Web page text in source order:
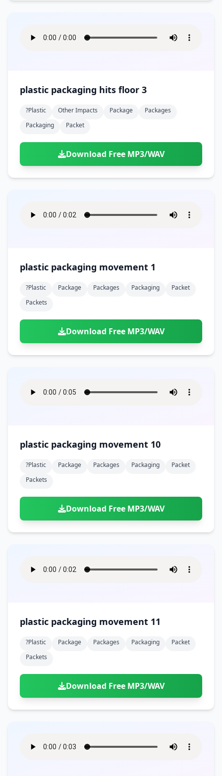
plastic packaging hits floor 3
?plastic Other Impacts Package
Packages
Packaging
Packet
Download Free MP3/WAV
plastic packaging movement 1
?plastic Package Packages Packaging
Packet
Packets
Download Free MP3/WAV
plastic packaging movement 10
?plastic Package Packages Packaging
Packet
Packets
Download Free MP3/WAV
plastic packaging movement 11
?plastic Package Packages Packaging
Packet
Packets
Download Free MP3/WAV